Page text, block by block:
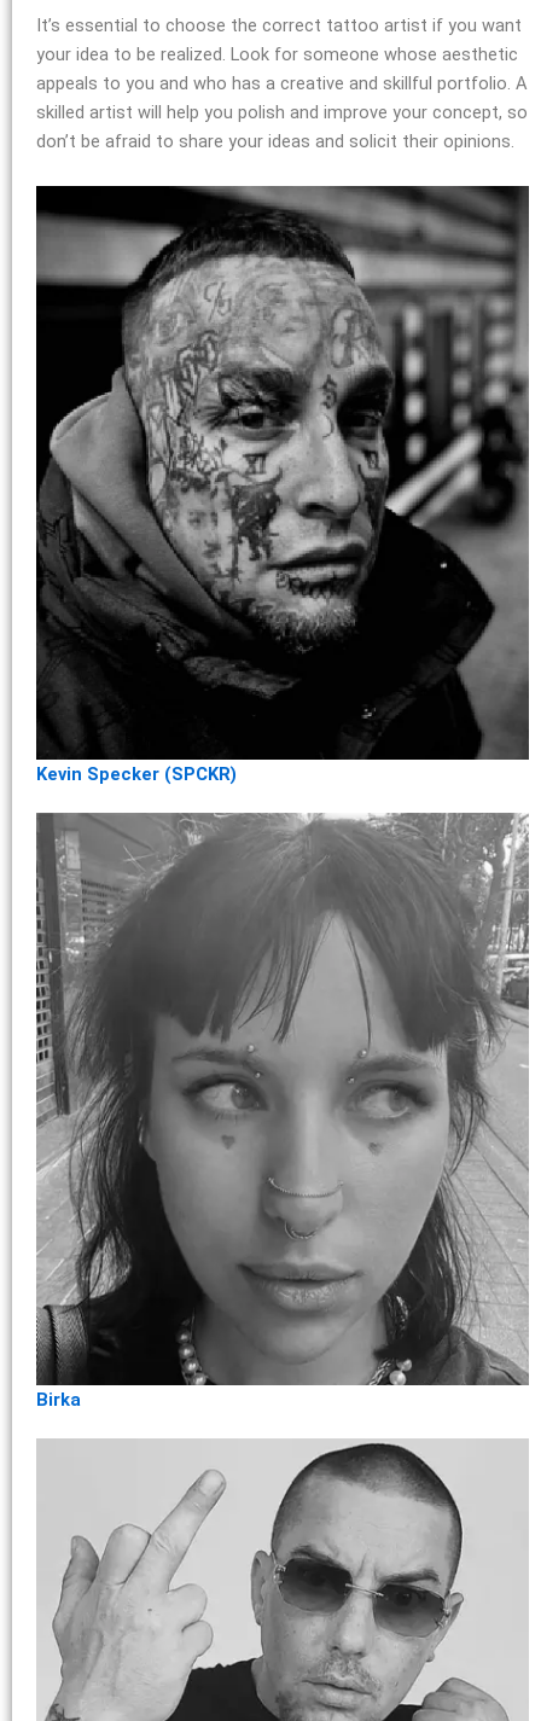
It’s essential to choose the correct tattoo artist if you want
your idea to be realized. Look for someone whose aesthetic
appeals to you and who has a creative and skillful portfolio. A
skilled artist will help you polish and improve your concept, so
don’t be afraid to share your ideas and solicit their opinions.
Kevin Specker (SPCKR)
Birka